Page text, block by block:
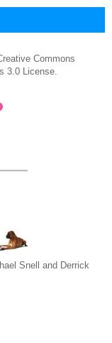
Commons
3.0 License
Snell and Derrick